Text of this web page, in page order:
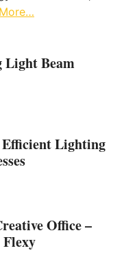
Light Beam
Lighting
Office –